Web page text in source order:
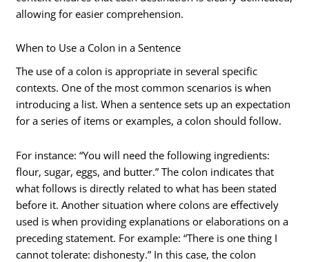
allowing for easier comprehension.
When to Use a Colon in a Sentence
The use of a colon is appropriate in several specific
contexts. One of the most common scenarios is when
introducing a list. When a sentence sets up an expectation
for a series of items or examples, a colon should follow.
For instance: “You will need the following ingredients:
flour, sugar, eggs, and butter.” The colon indicates that
what follows is directly related to what has been stated
before it. Another situation where colons are effectively
used is when providing explanations or elaborations on a
preceding statement. For example: “There is one thing I
cannot tolerate: dishonesty.” In this case, the colon